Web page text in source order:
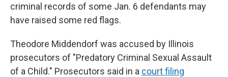
criminal records of some Jan. 6 defendants may
have raised some red flags.
Theodore Middendorf was accused by Illinois
prosecutors of "Predatory Criminal Sexual Assault
of a Child." Prosecutors said in a court filing